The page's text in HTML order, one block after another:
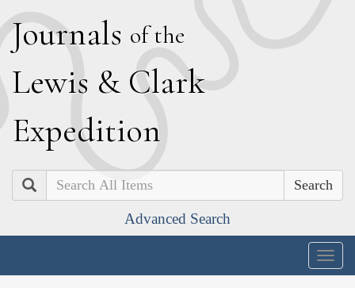
Journals of the
Lewis & Clark
Expedition
Search
Advanced Search